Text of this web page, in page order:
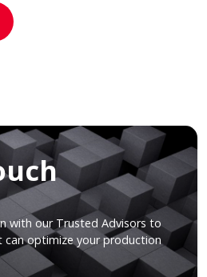
with our Trusted Advisors to
can optimize your production